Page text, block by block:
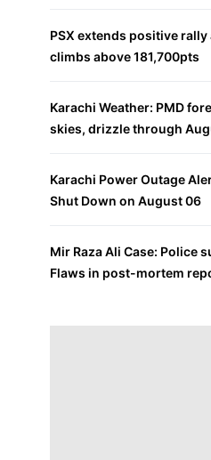
PSX extends positive rally
climbs above 181,700pts
Karachi Weather: PMD
skies, drizzle through
Karachi Power Outage
Shut Down on August 06
Mir Raza Ali Case: Police
Flaws in post-mortem